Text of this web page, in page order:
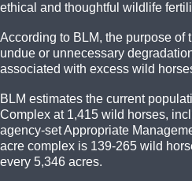
ethical and thoughtful wildlife
According to BLM, the purpose of
undue or unnecessary
associated with excess wild
BLM estimates the current
Complex at 1,415 wild horses,
agency-set Appropriate
acre complex is 139-265 wild
every 5,346 acres.